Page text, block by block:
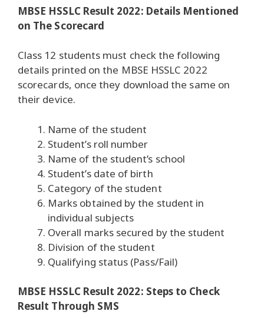
MBSE HSSLC Result 2022: Details Mentioned
on The Scorecard
Class 12 students must check the following
details printed on the MBSE HSSLC 2022
scorecards, once they download the same on
their device.
Name of the student
Student’s roll number
Name of the student’s school
Student’s date of birth
Category of the student
Marks obtained by the student in
individual subjects
Overall marks secured by the student
Division of the student
Qualifying status (Pass/Fail)
MBSE HSSLC Result 2022: Steps to Check
Result Through SMS